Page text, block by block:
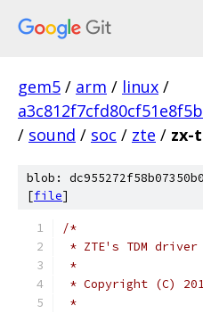
gem5 / arm / linux /
/ sound / soc / zte / zx-
blob:
[file]
/*
* ZTE's TDM driver
*
* Copyright (C)
*